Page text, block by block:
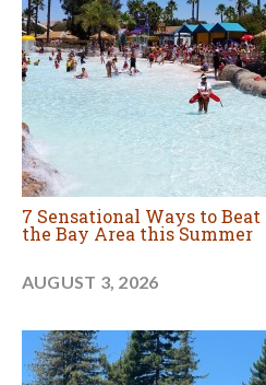
7 Sensational Ways to
the Bay Area this Summer
AUGUST 3, 2026